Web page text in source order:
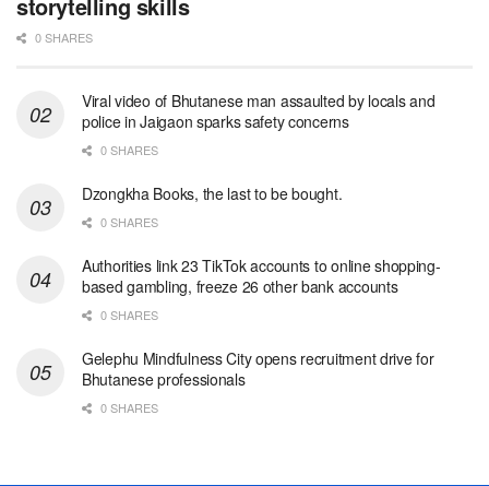
storytelling skills
0 SHARES
Viral video of Bhutanese man assaulted by locals and
police in Jaigaon sparks safety concerns
0 SHARES
Dzongkha Books, the last to be bought.
0 SHARES
Authorities link 23 TikTok accounts to online shopping-
based gambling, freeze 26 other bank accounts
0 SHARES
Gelephu Mindfulness City opens recruitment drive for
Bhutanese professionals
0 SHARES